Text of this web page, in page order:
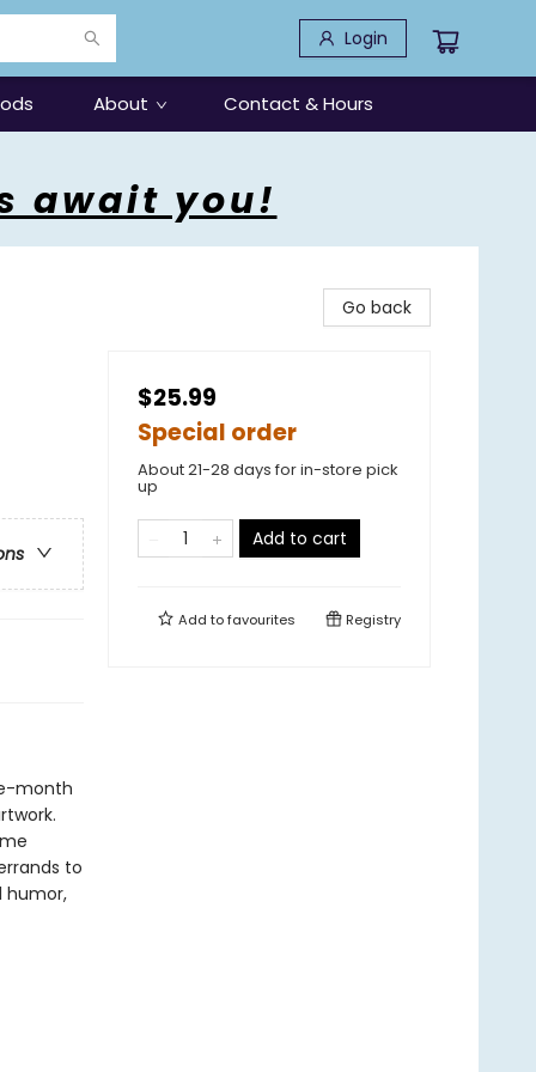
Login
About Contact & Hours
await you!
month
to
humor,
Go back
$25.99
Special order
About 21-28 days for in-store pick
up
Add to cart
Add tofavourites Registry